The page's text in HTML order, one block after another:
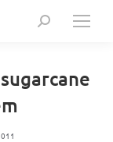
Search: